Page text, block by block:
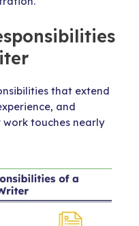
that extend
and
work touches nearly